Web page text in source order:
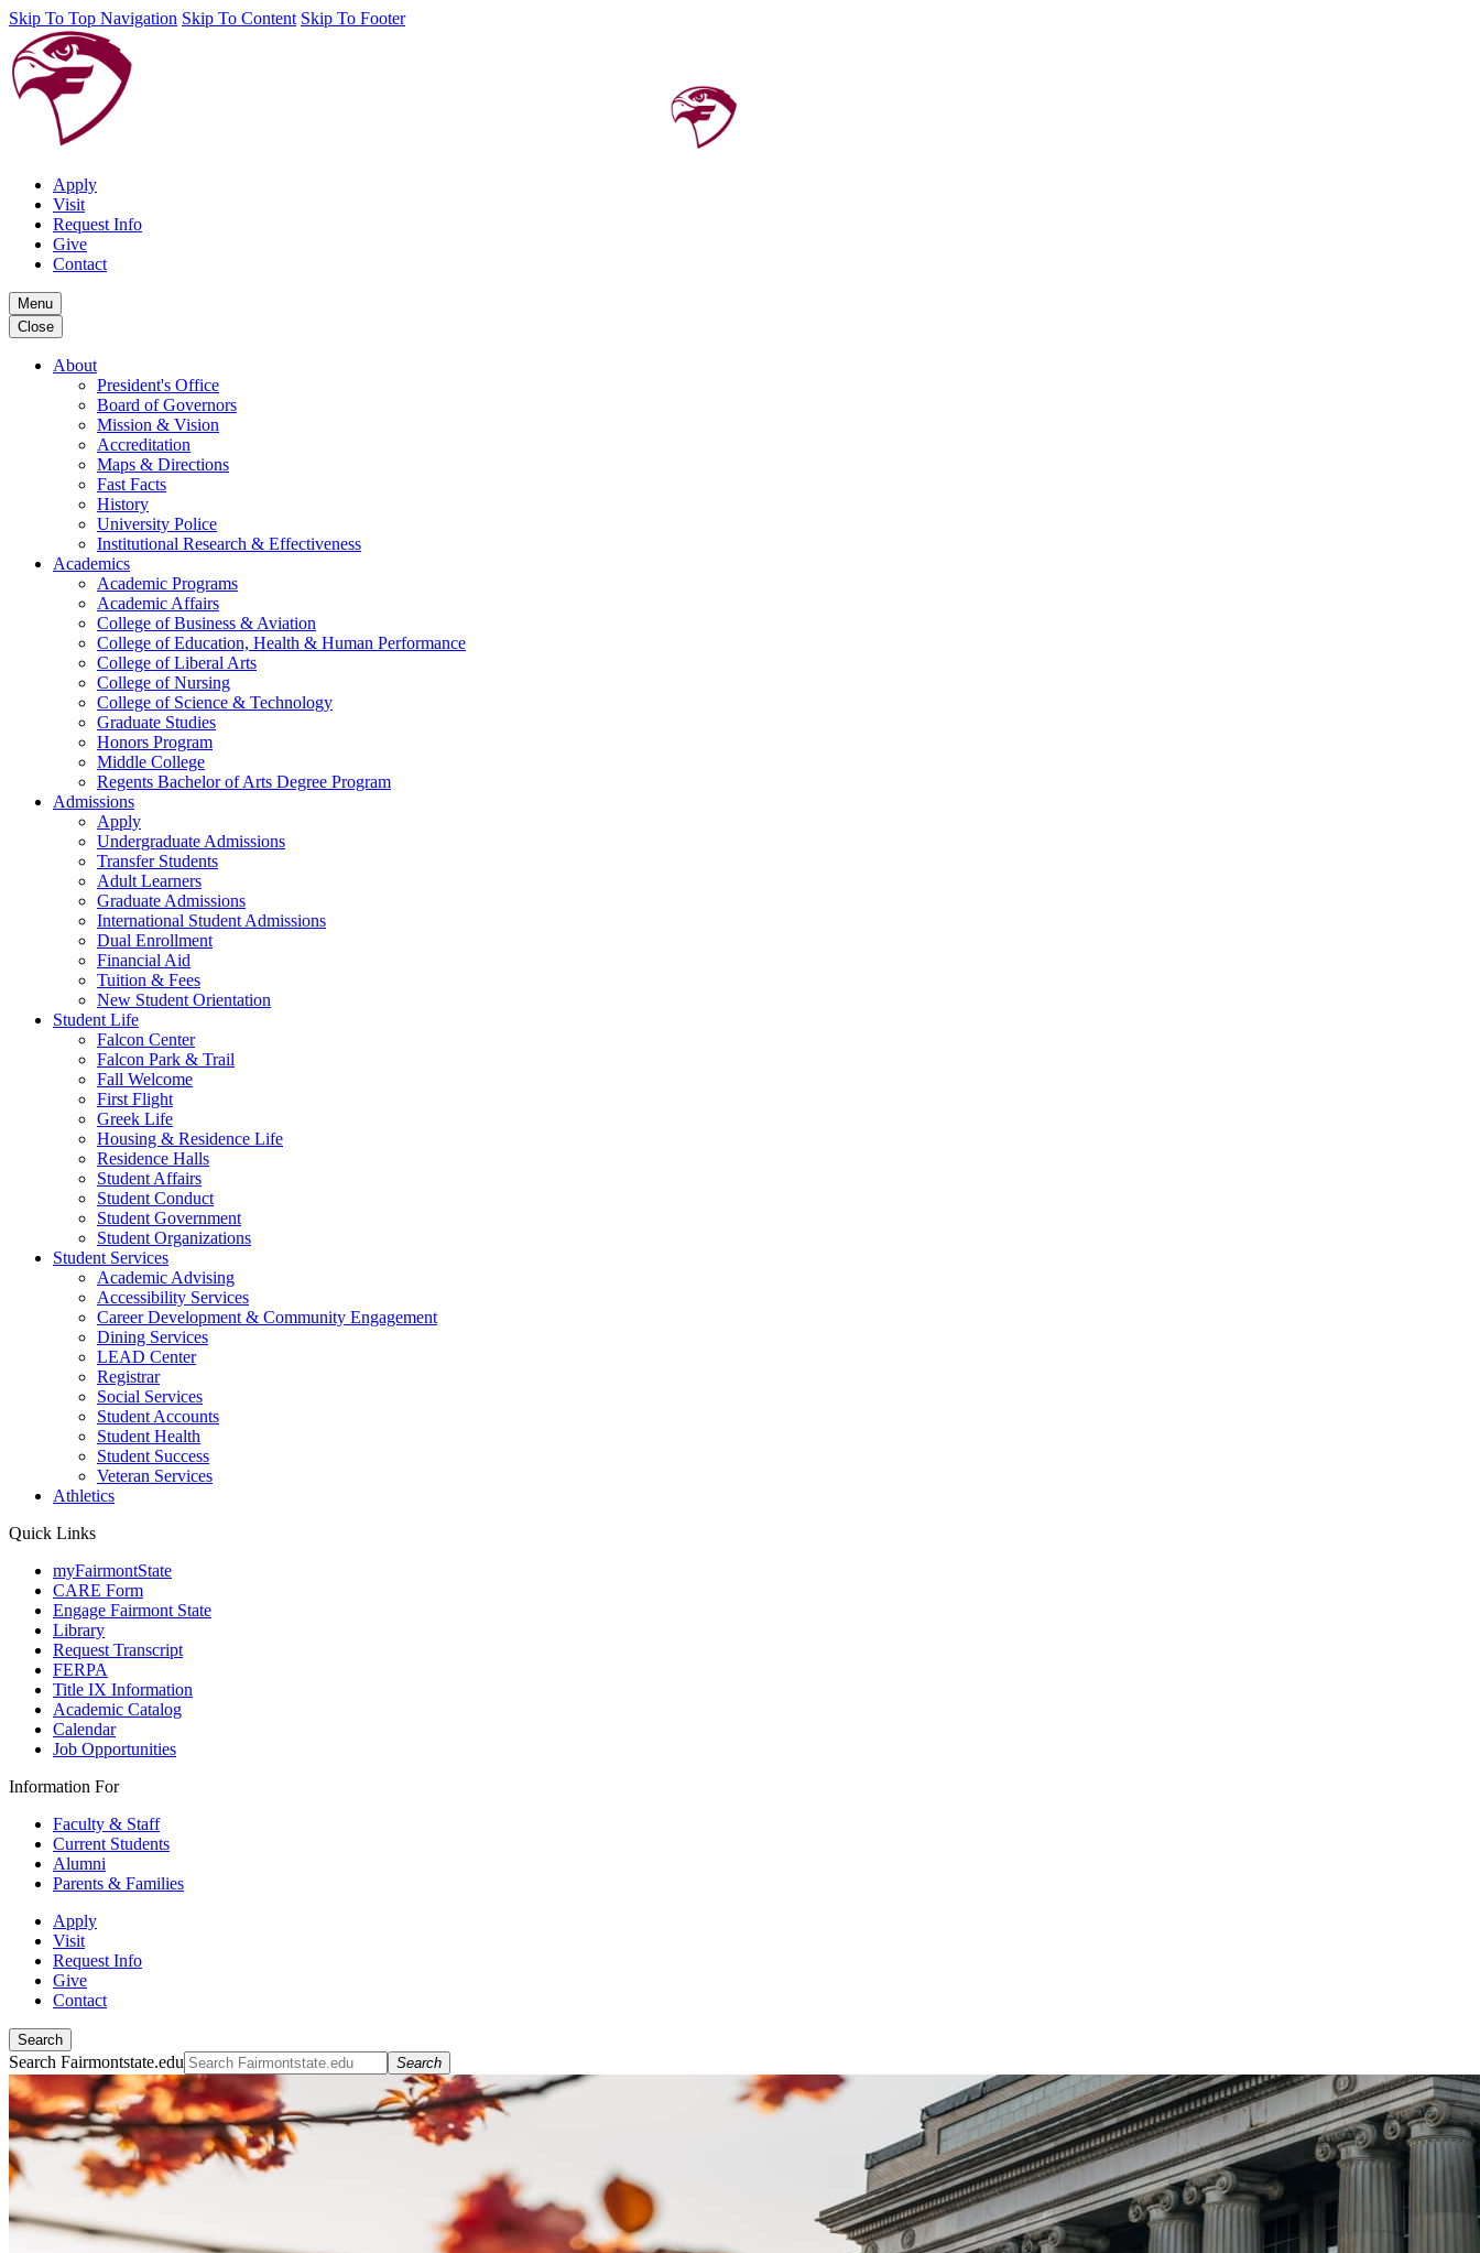
Skip To Top Navigation Skip To Content Skip To Footer
Apply
Visit
Request Info
Give
Contact
Menu
Close
About
President's Office
Board of Governors
Mission & Vision
Accreditation
Maps & Directions
Fast Facts
History
University Police
Institutional Research & Effectiveness
Academics
Academic Programs
Academic Affairs
College of Business & Aviation
College of Education, Health & Human Performance
College of Liberal Arts
College of Nursing
College of Science & Technology
Graduate Studies
Honors Program
Middle College
Regents Bachelor of Arts Degree Program
Admissions
Apply
Undergraduate Admissions
Transfer Students
Adult Learners
Graduate Admissions
International Student Admissions
Dual Enrollment
Financial Aid
Tuition & Fees
New Student Orientation
Student Life
Falcon Center
Falcon Park & Trail
Fall Welcome
First Flight
Greek Life
Housing & Residence Life
Residence Halls
Student Affairs
Student Conduct
Student Government
Student Organizations
Student Services
Academic Advising
Accessibility Services
Career Development & Community Engagement
Dining Services
LEAD Center
Registrar
Social Services
Student Accounts
Student Health
Student Success
Veteran Services
Athletics
Quick Links
myFairmontState
CARE Form
Engage Fairmont State
Library
Request Transcript
FERPA
Title IX Information
Academic Catalog
Calendar
Job Opportunities
Information For
Faculty & Staff
Current Students
Alumni
Parents & Families
Apply
Visit
Request Info
Give
Contact
Search
Search Fairmontstate.edu Search